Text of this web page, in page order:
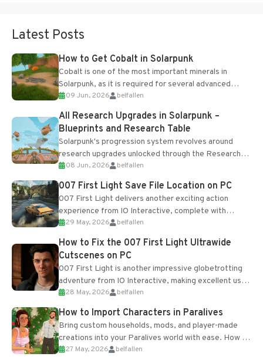
Latest Posts
How to Get Cobalt in Solarpunk
Cobalt is one of the most important minerals in
Solarpunk, as it is required for several advanced
upgrades and crafting...
09 Jun, 2026 belfallen
All Research Upgrades in Solarpunk –
Blueprints and Research Table
Solarpunk's progression system revolves around
research upgrades unlocked through the Research
Table and Blueprints obtained from the Tradebot.
Most new...
08 Jun, 2026 belfallen
007 First Light Save File Location on PC
007 First Light delivers another exciting action
experience from IO Interactive, complete with
optional online features and limited cross-
progression support....
29 May, 2026 belfallen
How to Fix the 007 First Light Ultrawide
Cutscenes on PC
007 First Light is another impressive globetrotting
adventure from IO Interactive, making excellent use
of the studio’s proprietary Glacier Engine....
28 May, 2026 belfallen
How to Import Characters in Paralives
Bring custom households, mods, and player-made
creations into your Paralives world with ease. How to
Add Imported Characters in Paralives...
27 May, 2026 belfallen